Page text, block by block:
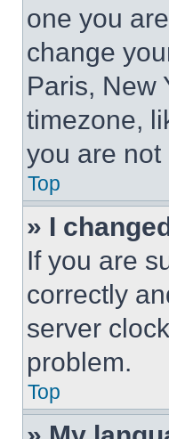
one you
change
Paris, New
timezone,
you are not
Top
» I
If you are
correctly
server
problem.
Top